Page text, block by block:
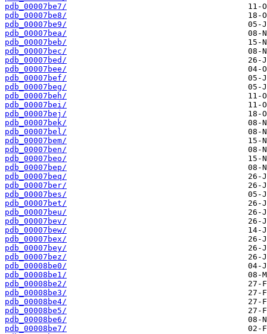
pdb_00007be7/
pdb_00007be8/
pdb_00007be9/
pdb_00007bea/
pdb_00007beb/
pdb_00007bec/
pdb_00007bed/
pdb_00007bee/
pdb_00007bef/
pdb_00007beg/
pdb_00007beh/
pdb_00007bei/
pdb_00007bej/
pdb_00007bek/
pdb_00007bel/
pdb_00007bem/
pdb_00007ben/
pdb_00007beo/
pdb_00007bep/
pdb_00007beq/
pdb_00007ber/
pdb_00007bes/
pdb_00007bet/
pdb_00007beu/
pdb_00007bev/
pdb_00007bew/
pdb_00007bex/
pdb_00007bey/
pdb_00007bez/
pdb_00008be0/
pdb_00008be1/
pdb_00008be2/
pdb_00008be3/
pdb_00008be4/
pdb_00008be5/
pdb_00008be6/
pdb_00008be7/